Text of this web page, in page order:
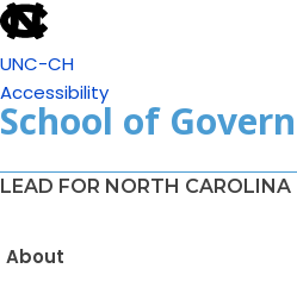
UNC-CH
Accessibility
School of
LEAD FOR NORTH CAROLINA
About